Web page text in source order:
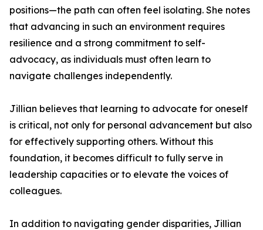
positions—the path can often feel isolating. She notes
that advancing in such an environment requires
resilience and a strong commitment to self-
advocacy, as individuals must often learn to
navigate challenges independently.
Jillian believes that learning to advocate for oneself
is critical, not only for personal advancement but also
for effectively supporting others. Without this
foundation, it becomes difficult to fully serve in
leadership capacities or to elevate the voices of
colleagues.
In addition to navigating gender disparities, Jillian